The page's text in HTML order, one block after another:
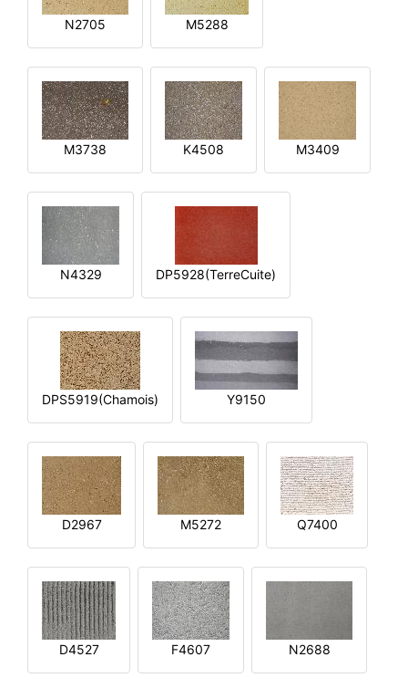
N2705 M5288
M3738 K4508 M3409
N4329 DP5928(TerreCuite)
DPS5919(Chamois) Y9150
D2967 M5272 Q7400
D4527 F4607 N2688